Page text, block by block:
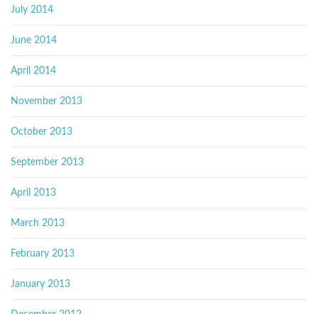
July 2014
June 2014
April 2014
November 2013
October 2013
September 2013
April 2013
March 2013
February 2013
January 2013